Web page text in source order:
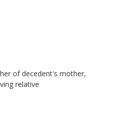
of decedent's mother,
relative